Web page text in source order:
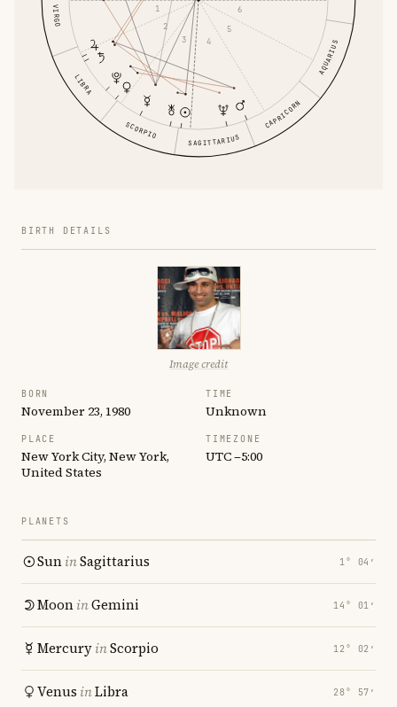
VIRGO
LIBRA
SCORPIO SAGITTARIUS
CAPRICORN
AQUARIUS
1
2
3 4
5
6
BIRTH DETAILS
Image credit
BORN
November 23, 1980
TIME
Unknown
PLACE
New York City, New York,
United States
TIMEZONE
UTC −5:00
PLANETS
SuninSagittarius 1° 04′
MooninGemini 14° 01′
MercuryinScorpio 12° 02′
Venus inLibra 28° 57′